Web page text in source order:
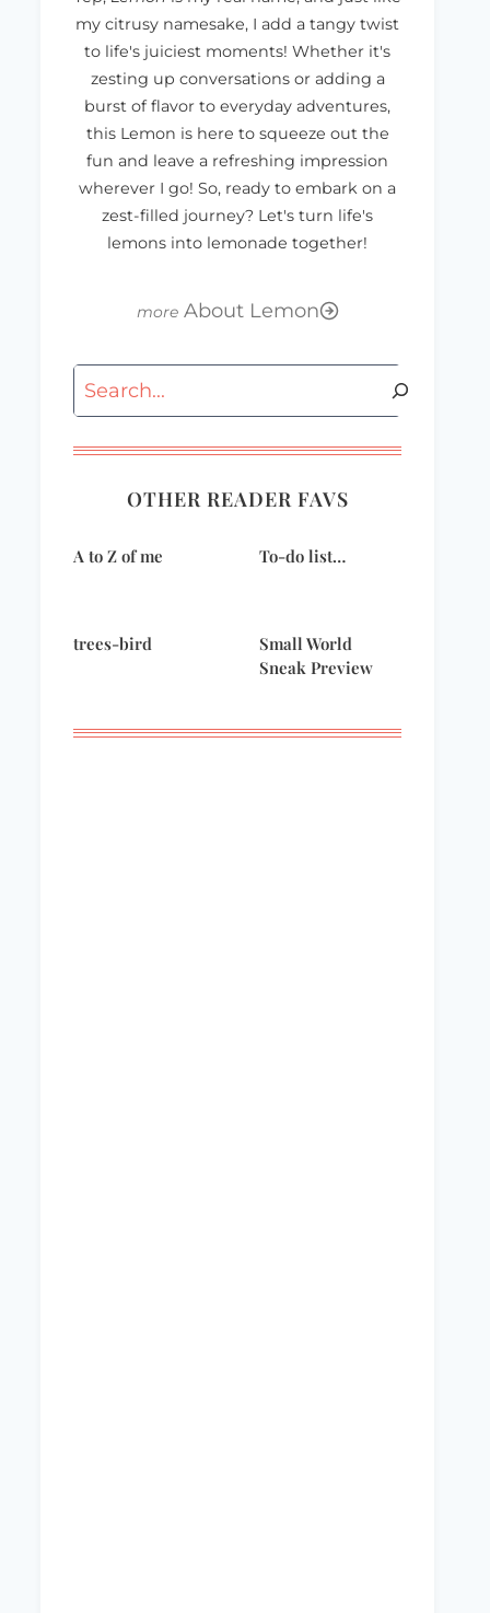
my citrusy namesake, I add a tangy twist
to life's juiciest moments! Whether it's
zesting up conversations or adding a
burst of flavor to everyday adventures,
this Lemon is here to squeeze out the
fun and leave a refreshing impression
wherever I go! So, ready to embark on a
zest-filled journey? Let's turn life's
lemons into lemonade together!
About Lemon
Search
OTHER READER FAVS
A to Z of me To-do list…
trees-bird
Small World
Sneak Preview